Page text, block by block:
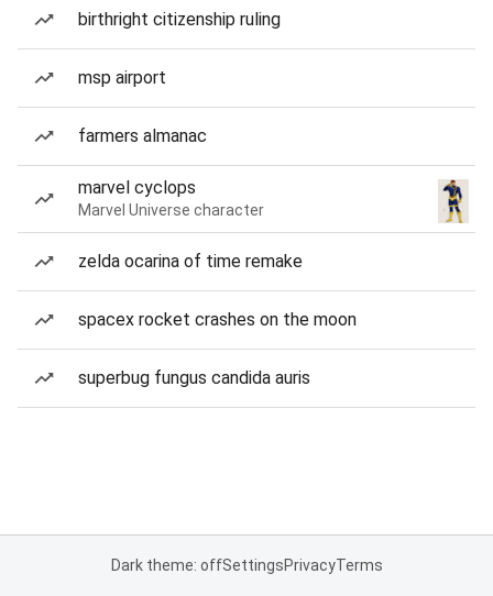
birthright citizenship ruling
msp airport
farmers almanac
marvel cyclops
Marvel Universe character
zelda ocarina of time remake
spacex rocket crashes on the moon
superbug fungus candida auris
Dark theme: offSettingsPrivacyTerms